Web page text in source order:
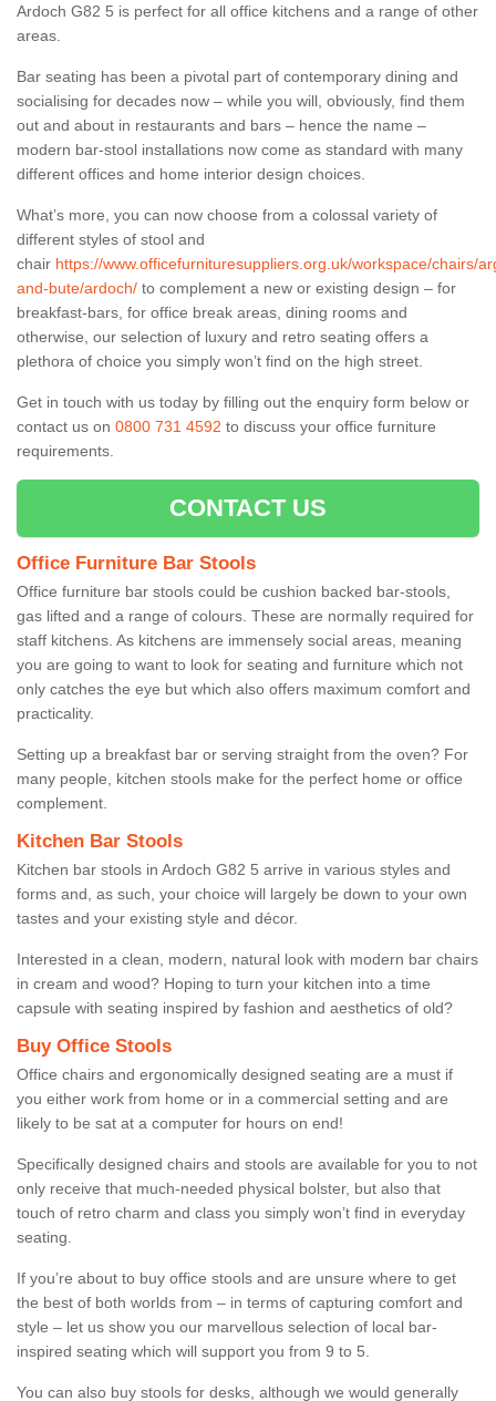
Ardoch G82 5 is perfect for all office kitchens and a range of other
areas.
Bar seating has been a pivotal part of contemporary dining and
socialising for decades now – while you will, obviously, find them
out and about in restaurants and bars – hence the name –
modern bar-stool installations now come as standard with many
different offices and home interior design choices.
What’s more, you can now choose from a colossal variety of
different styles of stool and
chair https://www.officefurnituresuppliers.org.uk/workspace/chairs/
and-bute/ardoch/ to complement a new or existing design – for
breakfast-bars, for office break areas, dining rooms and
otherwise, our selection of luxury and retro seating offers a
plethora of choice you simply won’t find on the high street.
Get in touch with us today by filling out the enquiry form below or
contact us on 0800 731 4592 to discuss your office furniture
requirements.
CONTACT US
Office Furniture Bar Stools
Office furniture bar stools could be cushion backed bar-stools,
gas lifted and a range of colours. These are normally required for
staff kitchens. As kitchens are immensely social areas, meaning
you are going to want to look for seating and furniture which not
only catches the eye but which also offers maximum comfort and
practicality.
Setting up a breakfast bar or serving straight from the oven? For
many people, kitchen stools make for the perfect home or office
complement.
Kitchen Bar Stools
Kitchen bar stools in Ardoch G82 5 arrive in various styles and
forms and, as such, your choice will largely be down to your own
tastes and your existing style and décor.
Interested in a clean, modern, natural look with modern bar chairs
in cream and wood? Hoping to turn your kitchen into a time
capsule with seating inspired by fashion and aesthetics of old?
Buy Office Stools
Office chairs and ergonomically designed seating are a must if
you either work from home or in a commercial setting and are
likely to be sat at a computer for hours on end!
Specifically designed chairs and stools are available for you to not
only receive that much-needed physical bolster, but also that
touch of retro charm and class you simply won’t find in everyday
seating.
If you’re about to buy office stools and are unsure where to get
the best of both worlds from – in terms of capturing comfort and
style – let us show you our marvellous selection of local bar-
inspired seating which will support you from 9 to 5.
You can also buy stools for desks, although we would generally